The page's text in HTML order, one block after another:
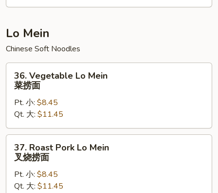
本
炒Lo Mein
Chinese Soft Noodles
Vegetable
Lo
Mein
捞
面
36. Vegetable Lo Mein
菜捞面
Pt. 小: $8.45
Qt. 大: $11.45
Roast
Pork
Mein
37. Roast Pork Lo Mein
叉烧捞面
Pt. 小: $8.45
Qt. 大: $11.45